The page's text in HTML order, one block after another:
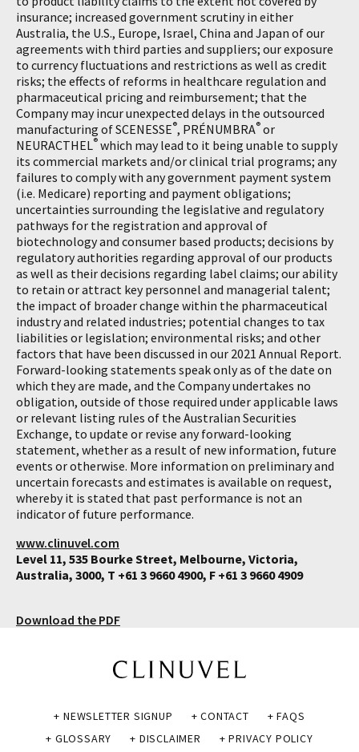
insurance; increased government scrutiny in either
Australia, the U.S., Europe, Israel, China and Japan of our
agreements with third parties and suppliers; our exposure
to currency fluctuations and restrictions as well as credit
risks; the effects of reforms in healthcare regulation and
pharmaceutical pricing and reimbursement; that the
Company may incur unexpected delays in the outsourced
manufacturing of SCENESSE®, PRÉNUMBRA® or
NEURACTHEL® which may lead to it being unable to supply
its commercial markets and/or clinical trial programs; any
failures to comply with any government payment system
(i.e. Medicare) reporting and payment obligations;
uncertainties surrounding the legislative and regulatory
pathways for the registration and approval of
biotechnology and consumer based products; decisions by
regulatory authorities regarding approval of our products
as well as their decisions regarding label claims; our ability
to retain or attract key personnel and managerial talent;
the impact of broader change within the pharmaceutical
industry and related industries; potential changes to tax
liabilities or legislation; environmental risks; and other
factors that have been discussed in our 2021 Annual Report.
Forward-looking statements speak only as of the date on
which they are made, and the Company undertakes no
obligation, outside of those required under applicable laws
or relevant listing rules of the Australian Securities
Exchange, to update or revise any forward-looking
statement, whether as a result of new information, future
events or otherwise. More information on preliminary and
uncertain forecasts and estimates is available on request,
whereby it is stated that past performance is not an
indicator of future performance.
www.clinuvel.com
Level 11, 535 Bourke Street, Melbourne, Victoria,
Australia, 3000, T +61 3 9660 4900, F +61 3 9660 4909
Download the PDF
+ NEWSLETTER SIGNUP + CONTACT
+ FAQS
+ GLOSSARY
+ DISCLAIMER
+ PRIVACY POLICY